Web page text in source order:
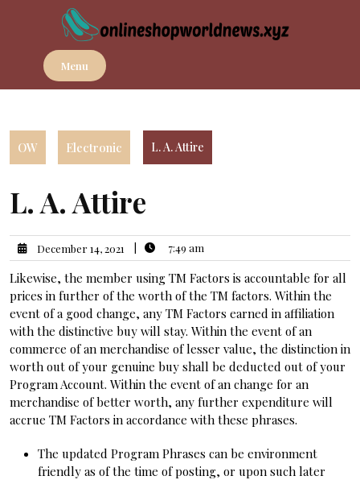
Menu
OW Electronic L. A. Attire
L. A. Attire
December 14, 2021 7:49 am
Likewise, the member using TM Factors is accountable for all
prices in further of the worth of the TM factors. Within the
event of a good change, any TM Factors earned in affiliation
with the distinctive buy will stay. Within the event of an
commerce of an merchandise of lesser value, the distinction in
worth out of your genuine buy shall be deducted out of your
Program Account. Within the event of an change for an
merchandise of better worth, any further expenditure will
accrue TM Factors in accordance with these phrases.
The updated Program Phrases can be environment
friendly as of the time of posting, or upon such later